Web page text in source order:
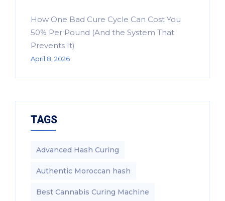
How One Bad Cure Cycle Can Cost You
50% Per Pound (And the System That
Prevents It)
April 8, 2026
TAGS
Advanced Hash Curing
Authentic Moroccan hash
Best Cannabis Curing Machine